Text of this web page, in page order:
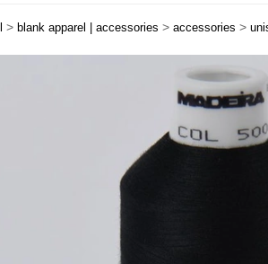
> blank apparel | accessories > accessories >